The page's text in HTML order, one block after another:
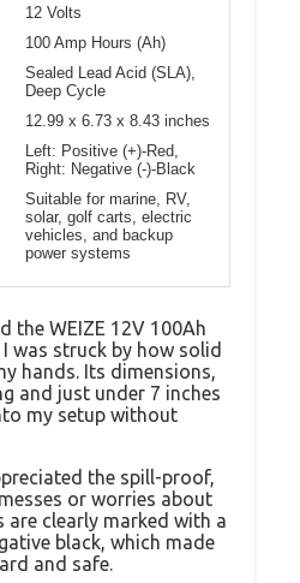
12 Volts
100 Amp Hours (Ah)
Sealed Lead Acid (SLA),
Deep Cycle
12.99 x 6.73 x 8.43 inches
Left: Positive (+)-Red,
Right: Negative (-)-Black
Suitable for marine, RV,
solar, golf carts, electric
vehicles, and backup
power systems
the WEIZE 12V 100Ah
I was struck by how solid
hands. Its dimensions,
and just under 7 inches
my setup without
the spill-proof,
or worries about
are clearly marked with a
black, which made
and safe.